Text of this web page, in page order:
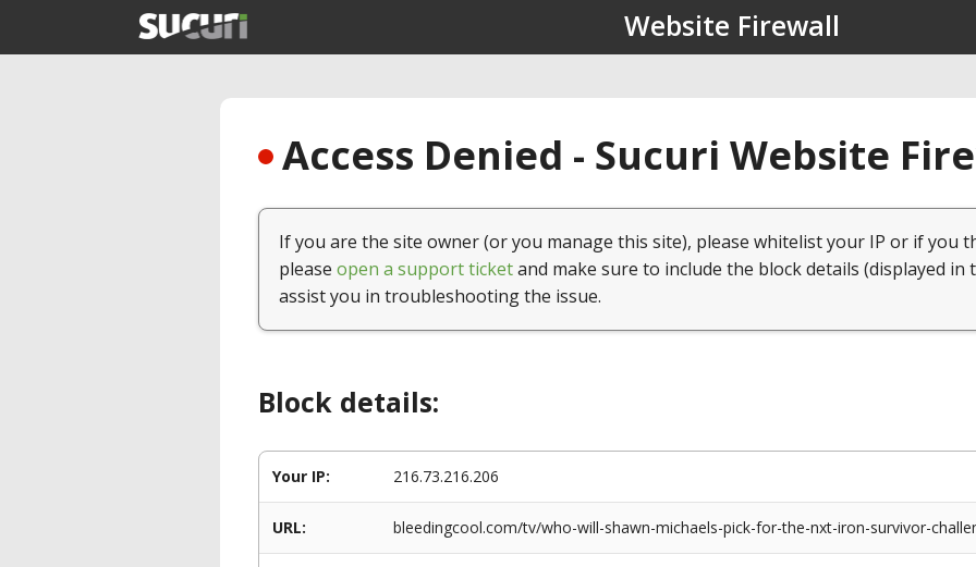
Website Firewall
Access Denied - Sucuri Website
If you are the site owner (or you manage this site), please whitelist your IP or if you
please open a support ticketand make sure to include the block details (displayed in
assist you in troubleshooting the issue.
Block details:
Your IP: 216.73.216.206
URL: bleedingcool.com/tv/who-will-shawn-michaels-pick-for-the-nxt-iron-survivor-